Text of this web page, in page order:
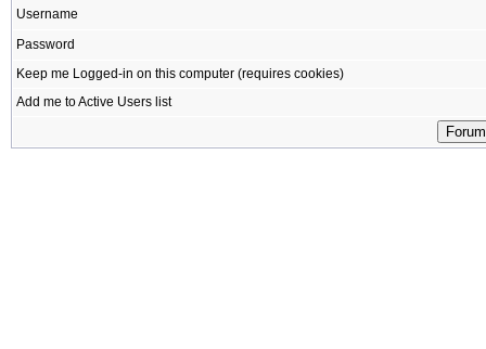
Username
Password
Keep me Logged-in on this computer (requires cookies)
Add me to Active Users list